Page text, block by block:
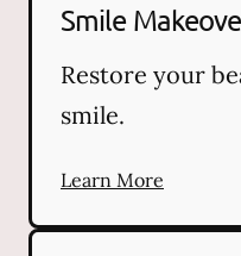
Smile
Restore your
smile.
Learn More